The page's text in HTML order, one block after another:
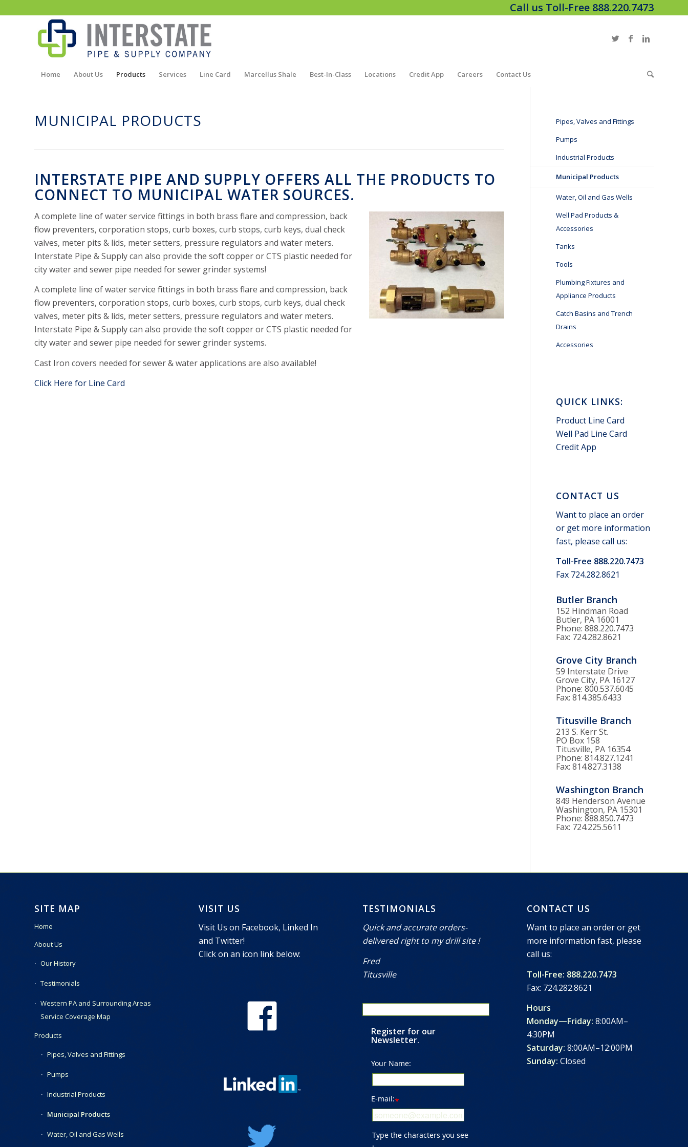
Call us Toll-Free 888.220.7473
Home About Us Products Services Line Card Marcellus Shale Best-In-Class Locations Credit App Careers Contact Us
MUNICIPAL PRODUCTS
INTERSTATE PIPE AND SUPPLY OFFERS ALL THE PRODUCTS TO
CONNECT TO MUNICIPAL WATER SOURCES.
A complete line of water service fittings in both brass flare and compression, back
flow preventers, corporation stops, curb boxes, curb stops, curb keys, dual check
valves, meter pits & lids, meter setters, pressure regulators and water meters.
Interstate Pipe & Supply can also provide the soft copper or CTS plastic needed for
city water and sewer pipe needed for sewer grinder systems!
A complete line of water service fittings in both brass flare and compression, back
flow preventers, corporation stops, curb boxes, curb stops, curb keys, dual check
valves, meter pits & lids, meter setters, pressure regulators and water meters.
Interstate Pipe &Supply can also provide the soft copper or CTS plastic needed for
city water and sewer pipe needed for sewer grinder systems.
Cast Iron covers needed for sewer & water applications are also available!
Click Here for Line Card
Pipes, Valves and Fittings
Pumps
Industrial Products
Municipal Products
Water, Oil and Gas Wells
Well Pad Products &
Accessories
Tanks
Tools
Plumbing Fixtures and
Appliance Products
Catch Basins and Trench
Drains
Accessories
QUICK LINKS:
Product Line Card
Well Pad Line Card
Credit App
CONTACT US
Want to place an order
or get more information
fast, please call us:
Toll-Free 888.220.7473
Fax 724.282.8621
Butler Branch
152 Hindman Road
Butler, PA 16001
Phone: 888.220.7473
Fax: 724.282.8621
Grove City Branch
59 Interstate Drive
Grove City, PA 16127
Phone: 800.537.6045
Fax: 814.385.6433
Titusville Branch
213 S. Kerr St.
PO Box 158
Titusville, PA 16354
Phone: 814.827.1241
Fax: 814.827.3138
Washington Branch
849 Henderson Avenue
Washington, PA 15301
Phone: 888.850.7473
Fax: 724.225.5611
SITE MAP
Home
About Us
Our History
Testimonials
Western PA and Surrounding Areas
Service Coverage Map
Products
Pipes, Valves and Fittings
Pumps
Industrial Products
Municipal Products
Water, Oil and Gas Wells
VISIT US
Visit Us on Facebook, Linked In
and Twitter!
Click on an icon link below:
TESTIMONIALS
Quick and accurate orders-
delivered right to my drill site !
Fred
Titusville
Register for our
Newsletter.
Your Name:
E-mail:*
Type the characters you see
CONTACT US
Want to place an order or get
more information fast, please
call us:
Toll-Free: 888.220.7473
Fax: 724.282.8621
Hours
Monday—Friday: 8:00AM–
4:30PM
Saturday: 8:00AM–12:00PM
Sunday: Closed